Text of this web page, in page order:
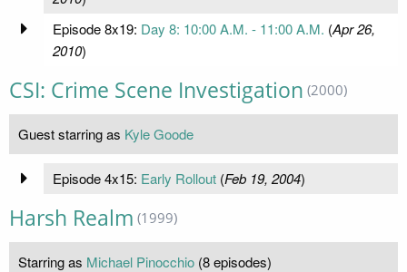
Episode 8x19: Day 8: 10:00 A.M. - 11:00 A.M. (Apr 26,
2010)
CSI: Crime Scene Investigation (2000)
Guest starring as Kyle Goode
Episode 4x15: Early Rollout(Feb 19, 2004)
Harsh Realm (1999)
Starring as Michael Pinocchio (8 episodes)